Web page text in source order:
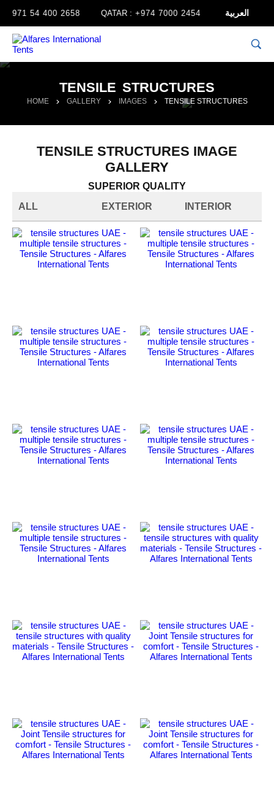
54 400 2658 QATAR : +974 7000 2454 العربية
TENSILE STRUCTURES
HOME GALLERY IMAGES TENSILE STRUCTURES
TENSILE STRUCTURES IMAGE
GALLERY
SUPERIOR QUALITY
ALL
EXTERIOR INTERIOR